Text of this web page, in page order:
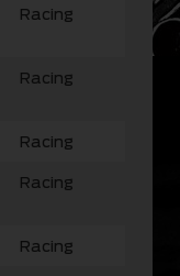
Racing
Racing
Racing
Racing
Racing